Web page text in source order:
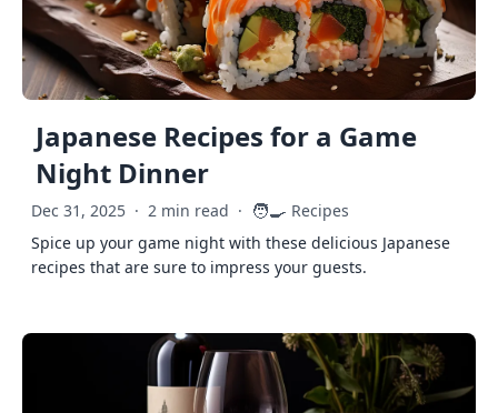
Japanese Recipes for a Game
Night Dinner
Dec 31, 2025 · 2 min read · 🧑‍🍳 Recipes
Spice up your game night with these delicious Japanese
recipes that are sure to impress your guests.